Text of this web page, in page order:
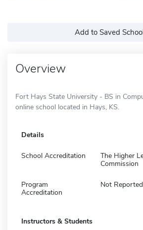
Add to Saved
Overview
Fort Hays State University - BS in
online school located in Hays, KS.
Details
School Accreditation
The Higher
Commission
Program
Accreditation
Not Reported
Instructors & Students